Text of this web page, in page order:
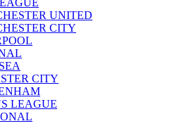
UNITED
CITY
CITY
LEAGUE